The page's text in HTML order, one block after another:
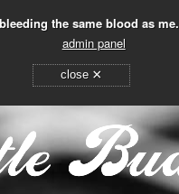
the same blood as me.
admin panel
close ×